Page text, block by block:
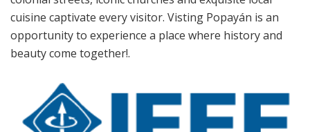
cuisine captivate every visitor. Visting Popayán is an
opportunity to experience a place where history and
beauty come together!.